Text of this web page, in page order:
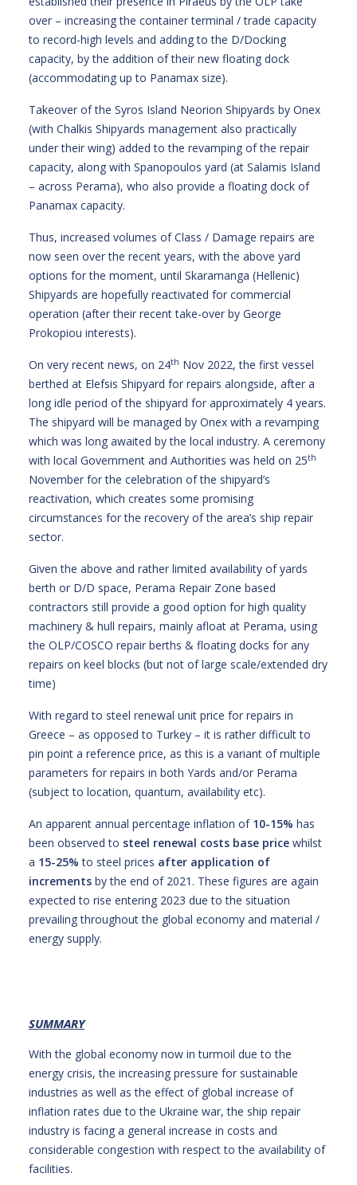
over – increasing the container terminal / trade capacity
to record-high levels and adding to the D/Docking
capacity, by the addition of their new floating dock
(accommodating up to Panamax size).
Takeover of the Syros Island Neorion Shipyards by Onex
(with Chalkis Shipyards management also practically
under their wing) added to the revamping of the repair
capacity, along with Spanopoulos yard (at Salamis Island
– across Perama), who also provide a floating dock of
Panamax capacity.
Thus, increased volumes of Class / Damage repairs are
now seen over the recent years, with the above yard
options for the moment, until Skaramanga (Hellenic)
Shipyards are hopefully reactivated for commercial
operation (after their recent take-over by George
Prokopiou interests).
On very recent news, on 24th Nov 2022, the first vessel
berthed at Elefsis Shipyard for repairs alongside, after a
long idle period of the shipyard for approximately 4 years.
The shipyard will be managed by Onex with a revamping
which was long awaited by the local industry. A ceremony
with local Government and Authorities was held on 25th
November for the celebration of the shipyard’s
reactivation, which creates some promising
circumstances for the recovery of the area’s ship repair
sector.
Given the above and rather limited availability of yards
berth or D/D space, Perama Repair Zone based
contractors still provide a good option for high quality
machinery & hull repairs, mainly afloat at Perama, using
the OLP/COSCO repair berths & floating docks for any
repairs on keel blocks (but not of large scale/extended dry
time)
With regard to steel renewal unit price for repairs in
Greece – as opposed to Turkey – it is rather difficult to
pin point a reference price, as this is a variant of multiple
parameters for repairs in both Yards and/or Perama
(subject to location, quantum, availability etc).
An apparent annual percentage inflation of 10-15% has
been observed to steel renewal costs base price whilst
a 15-25% to steel prices after application of
increments by the end of 2021. These figures are again
expected to rise entering 2023 due to the situation
prevailing throughout the global economy and material /
energy supply.
SUMMARY
With the global economy now in turmoil due to the
energy crisis, the increasing pressure for sustainable
industries as well as the effect of global increase of
inflation rates due to the Ukraine war, the ship repair
industry is facing a general increase in costs and
considerable congestion with respect to the availability of
facilities.